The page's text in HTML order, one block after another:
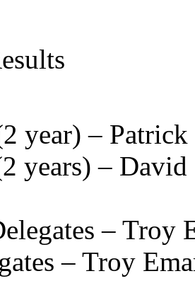
year) – Patrick
years) –
– Troy
– Troy